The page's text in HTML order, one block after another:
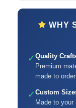
WHY
✓ Quality
Premium
made to order
✓ Custom
Made to your